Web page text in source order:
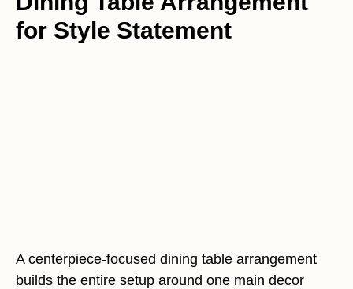
for Style Statement
A centerpiece-focused dining table arrangement
builds the entire setup around one main decor